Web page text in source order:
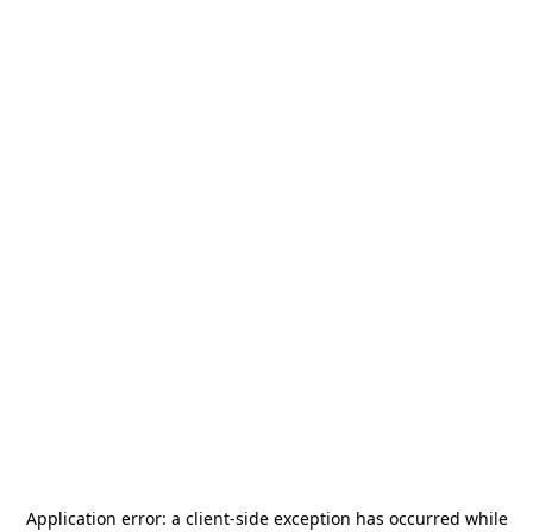
Application error: a client-side exception has occurred while